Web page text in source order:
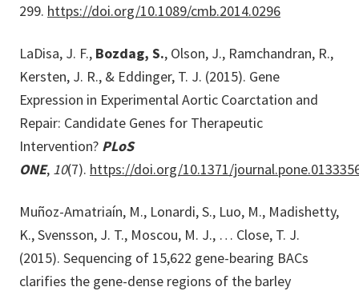
299. https://doi.org/10.1089/cmb.2014.0296
LaDisa, J. F., Bozdag, S., Olson, J., Ramchandran, R.,
Kersten, J. R., & Eddinger, T. J. (2015). Gene
Expression in Experimental Aortic Coarctation and
Repair: Candidate Genes for Therapeutic
Intervention? PLoS
ONE, 10(7). https://doi.org/10.1371/
Muñoz-Amatriaín, M., Lonardi, S., Luo, M., Madishetty,
K., Svensson, J. T., Moscou, M. J., … Close, T. J.
(2015). Sequencing of 15,622 gene-bearing BACs
clarifies the gene-dense regions of the barley